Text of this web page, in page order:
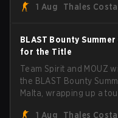
with five straight wins
1 Aug Thales Costa
BLAST Bounty
for the Title
Team Spirit and MOUZ
the BLAST Bounty
Malta, wrapping up a
1 Aug
Thales Costa